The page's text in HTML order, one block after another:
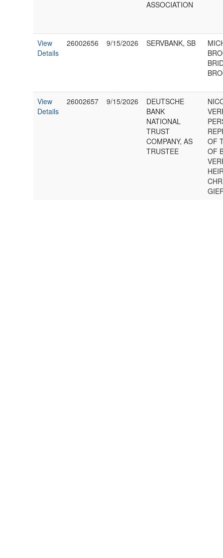
ASSOCIATION
View
Details
26002656 9/15/2026 SERVBANK, SB
View
Details
26002657 9/15/2026
DEUTSCHE
BANK
NATIONAL
TRUST
COMPANY, AS
TRUSTEE
OF
OF